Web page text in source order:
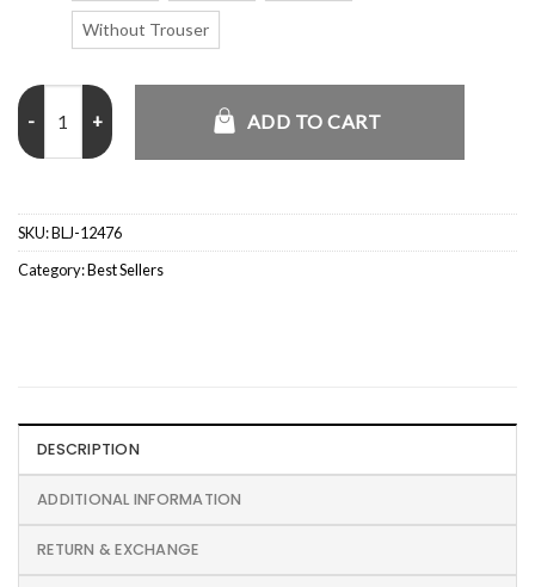
Without Trouser
Cousin Eddie Christmas Vacation Suit quantity
ADD TO CART
SKU:BLJ-12476
Category:Best Sellers
DESCRIPTION
ADDITIONAL INFORMATION
RETURN & EXCHANGE